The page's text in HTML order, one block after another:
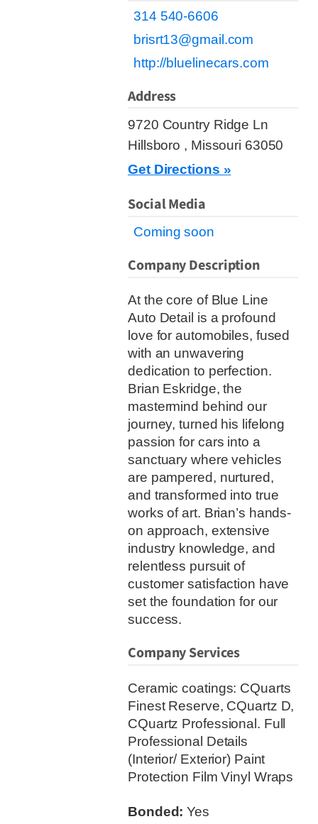
314 540-6606
brisrt13@gmail.com
http://bluelinecars.com
Address
9720 Country Ridge Ln
Hillsboro , Missouri 63050
Get Directions »
Social Media
Coming soon
Company Description
At the core of Blue Line
Auto Detail is a profound
love for automobiles, fused
with an unwavering
dedication to perfection.
Brian Eskridge, the
mastermind behind our
journey, turned his lifelong
passion for cars into a
sanctuary where vehicles
are pampered, nurtured,
and transformed into true
works of art. Brian’s hands-
on approach, extensive
industry knowledge, and
relentless pursuit of
customer satisfaction have
set the foundation for our
success.
Company Services
Ceramic coatings: CQuarts
Finest Reserve, CQuartz D,
CQuartz Professional. Full
Professional Details
(Interior/ Exterior) Paint
Protection Film Vinyl Wraps
Bonded: Yes